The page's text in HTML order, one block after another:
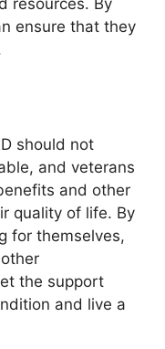
ensure that they
should not
and veterans
and other
quality of life. By
for themselves,
the support
and live a